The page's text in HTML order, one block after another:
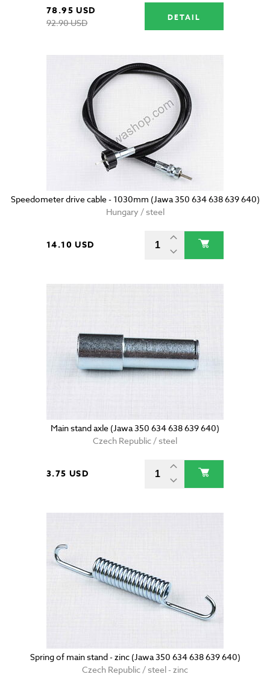
78.95 USD
92.90 USD DETAIL
Speedometer drive cable - 1030mm (Jawa 350 634 638 639 640)
Hungary / steel
14.10 USD
Main stand axle (Jawa 350 634 638 639 640)
Czech Republic / steel
3.75 USD
Spring of main stand - zinc (Jawa 350 634 638 639 640)
Czech Republic / steel - zinc